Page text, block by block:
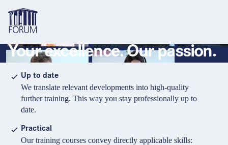
Topics
Pharma & Healthcare
Medical devices
Animal Health
Formats
Course
Certificate program and Learning path
Conference
About us
Solutions for companies
Media Library & Learning Resources
Your excellence. Our passion.
Up to date
We translate relevant developments into high-quality
further training. This way you stay professionally up to
date.
Practical
Our training courses convey directly applicable skills: